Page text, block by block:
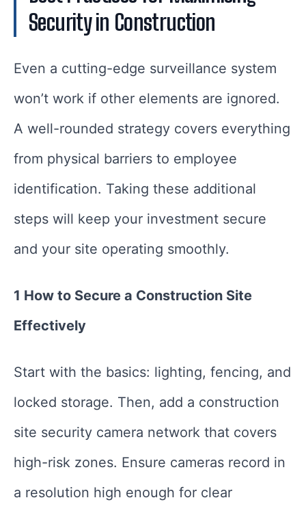
Security in Construction
Even a cutting-edge surveillance system
won’t work if other elements are ignored.
A well-rounded strategy covers everything
from physical barriers to employee
identification. Taking these additional
steps will keep your investment secure
and your site operating smoothly.
1 How to Secure a Construction Site
Effectively
Start with the basics: lighting, fencing, and
locked storage. Then, add a construction
site security camera network that covers
high-risk zones. Ensure cameras record in
a resolution high enough for clear